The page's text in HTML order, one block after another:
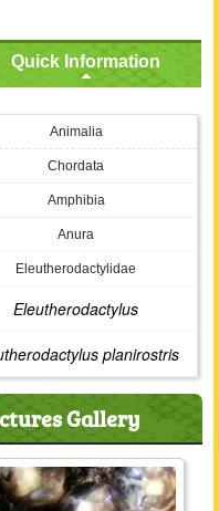
Quick Information
Animalia
Chordata
Amphibia
Anura
Eleutherodactylidae
Eleutherodactylus
planirostris
Gallery